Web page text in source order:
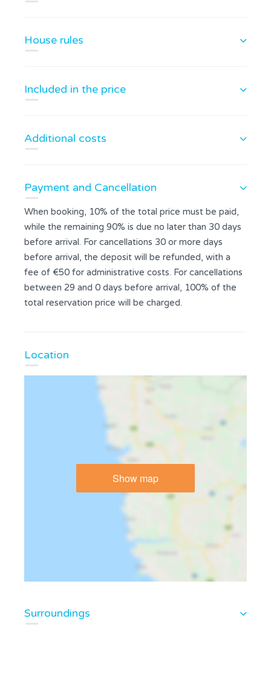
House rules
Included in the price
Additional costs
Payment and Cancellation
When booking, 10% of the total price must be paid,
while the remaining 90% is due no later than 30 days
before arrival. For cancellations 30 or more days
before arrival, the deposit will be refunded, with a
fee of €50 for administrative costs. For cancellations
between 29 and 0 days before arrival, 100% of the
total reservation price will be charged.
Location
Show map
Surroundings